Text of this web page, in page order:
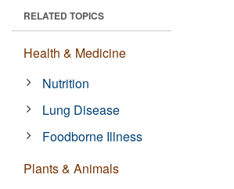
RELATED TOPICS
Health & Medicine
Nutrition
Lung Disease
Foodborne Illness
Plants & Animals